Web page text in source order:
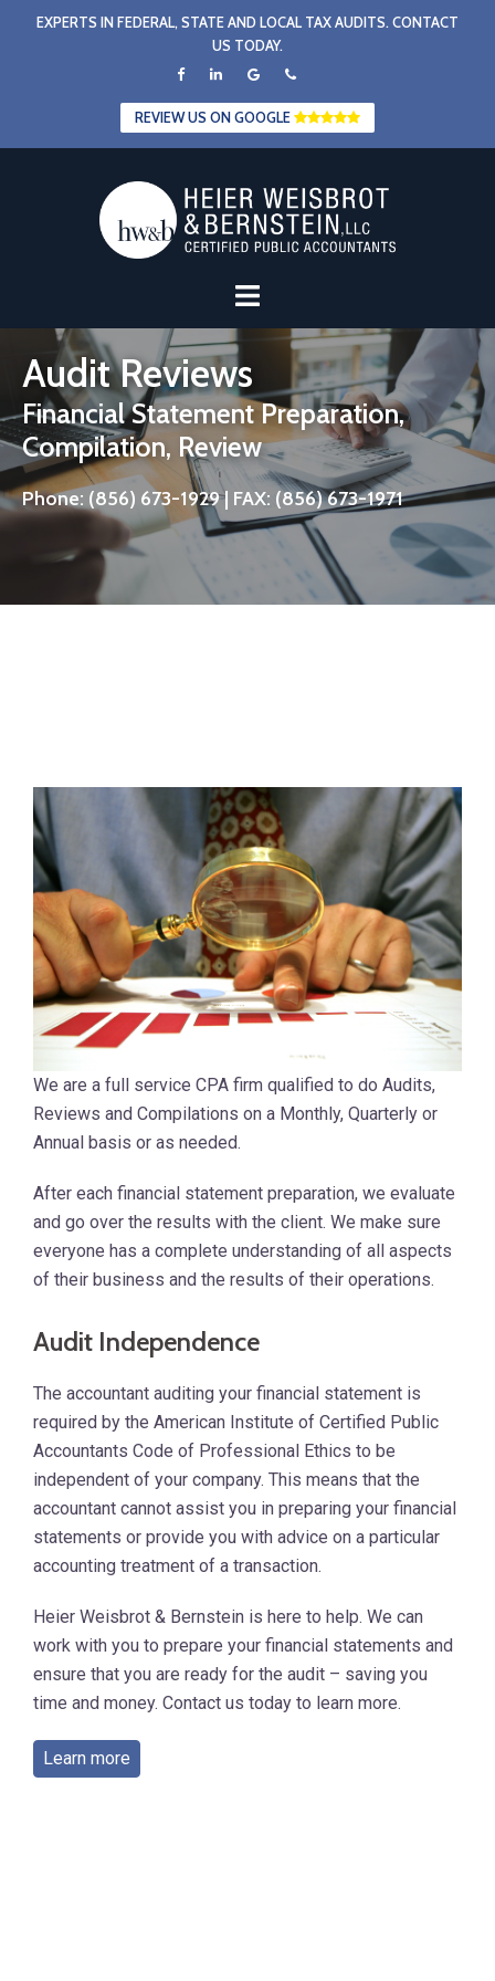
EXPERTS IN FEDERAL, STATE AND LOCAL TAX AUDITS. CONTACT
US TODAY.
REVIEW US ON GOOGLE
Audit Reviews
Financial Statement Preparation,
Compilation, Review
Phone: (856) 673-1929| FAX: (856) 673-1971
We are a full service CPA firm qualified to do Audits,
Reviews and Compilations on a Monthly, Quarterly or
Annual basis or as needed.
After each financial statement preparation, we evaluate
and go over the results with the client. We make sure
everyone has a complete understanding of all aspects
of their business and the results of their operations.
Audit Independence
The accountant auditing your financial statement is
required by the American Institute of Certified Public
Accountants Code of Professional Ethics to be
independent of your company. This means that the
accountant cannot assist you in preparing your financial
statements or provide you with advice on a particular
accounting treatment of a transaction.
Heier Weisbrot & Bernstein is here to help. We can
work with you to prepare your financial statements and
ensure that you are ready for the audit – saving you
time and money. Contact us today to learn more.
Learn more